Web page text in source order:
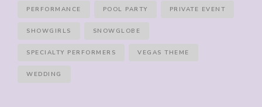
PERFORMANCE POOL PARTY PRIVATE EVENT
SHOWGIRLS SNOWGLOBE
SPECIALTY PERFORMERS VEGAS THEME
WEDDING